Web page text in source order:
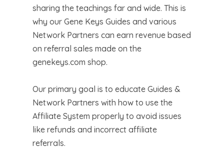
sharing the teachings far and wide. This is
why our Gene Keys Guides and various
Network Partners can earn revenue based
on referral sales made on the
genekeys.com shop.
Our primary goal is to educate Guides &
Network Partners with how to use the
Affiliate System properly to avoid issues
like refunds and incorrect affiliate
referrals.